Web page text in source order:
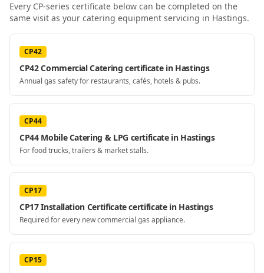
Every CP-series certificate below can be completed on the
same visit as your catering equipment servicing in Hastings.
CP42
CP42 Commercial Catering certificate in Hastings
Annual gas safety for restaurants, cafés, hotels & pubs.
CP44
CP44 Mobile Catering & LPG certificate in Hastings
For food trucks, trailers & market stalls.
CP17
CP17 Installation Certificate certificate in Hastings
Required for every new commercial gas appliance.
CP15